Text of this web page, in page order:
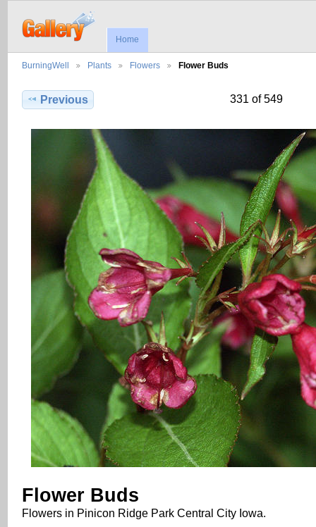
Home
BurningWell Plants Flowers Flower Buds
Previous 331 of 549
Flower Buds
Flowers in Pinicon Ridge Park Central City Iowa.